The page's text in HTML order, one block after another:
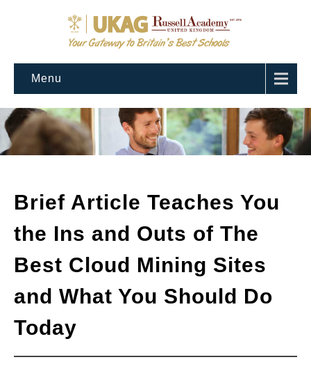
Menu
Brief Article Teaches You
the Ins and Outs of The
Best Cloud Mining Sites
and What You Should Do
Today